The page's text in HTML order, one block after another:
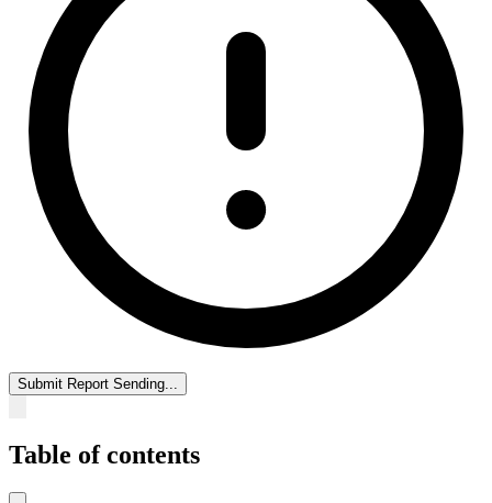
Submit Report Sending...
Table of contents